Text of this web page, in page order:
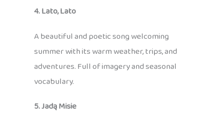
4. Lato, Lato
A beautiful and poetic song welcoming
summer with its warm weather, trips, and
adventures. Full of imagery and seasonal
vocabulary.
5. Jadą Misie